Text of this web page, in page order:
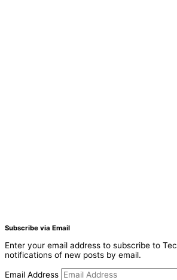
Subscribe via Email
Enter your email address to subscribe to
notifications of new posts by email.
Email Address